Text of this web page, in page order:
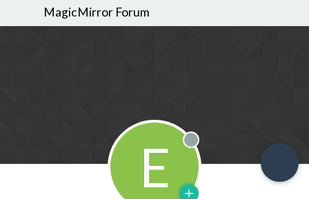
MagicMirror Forum
E Offline